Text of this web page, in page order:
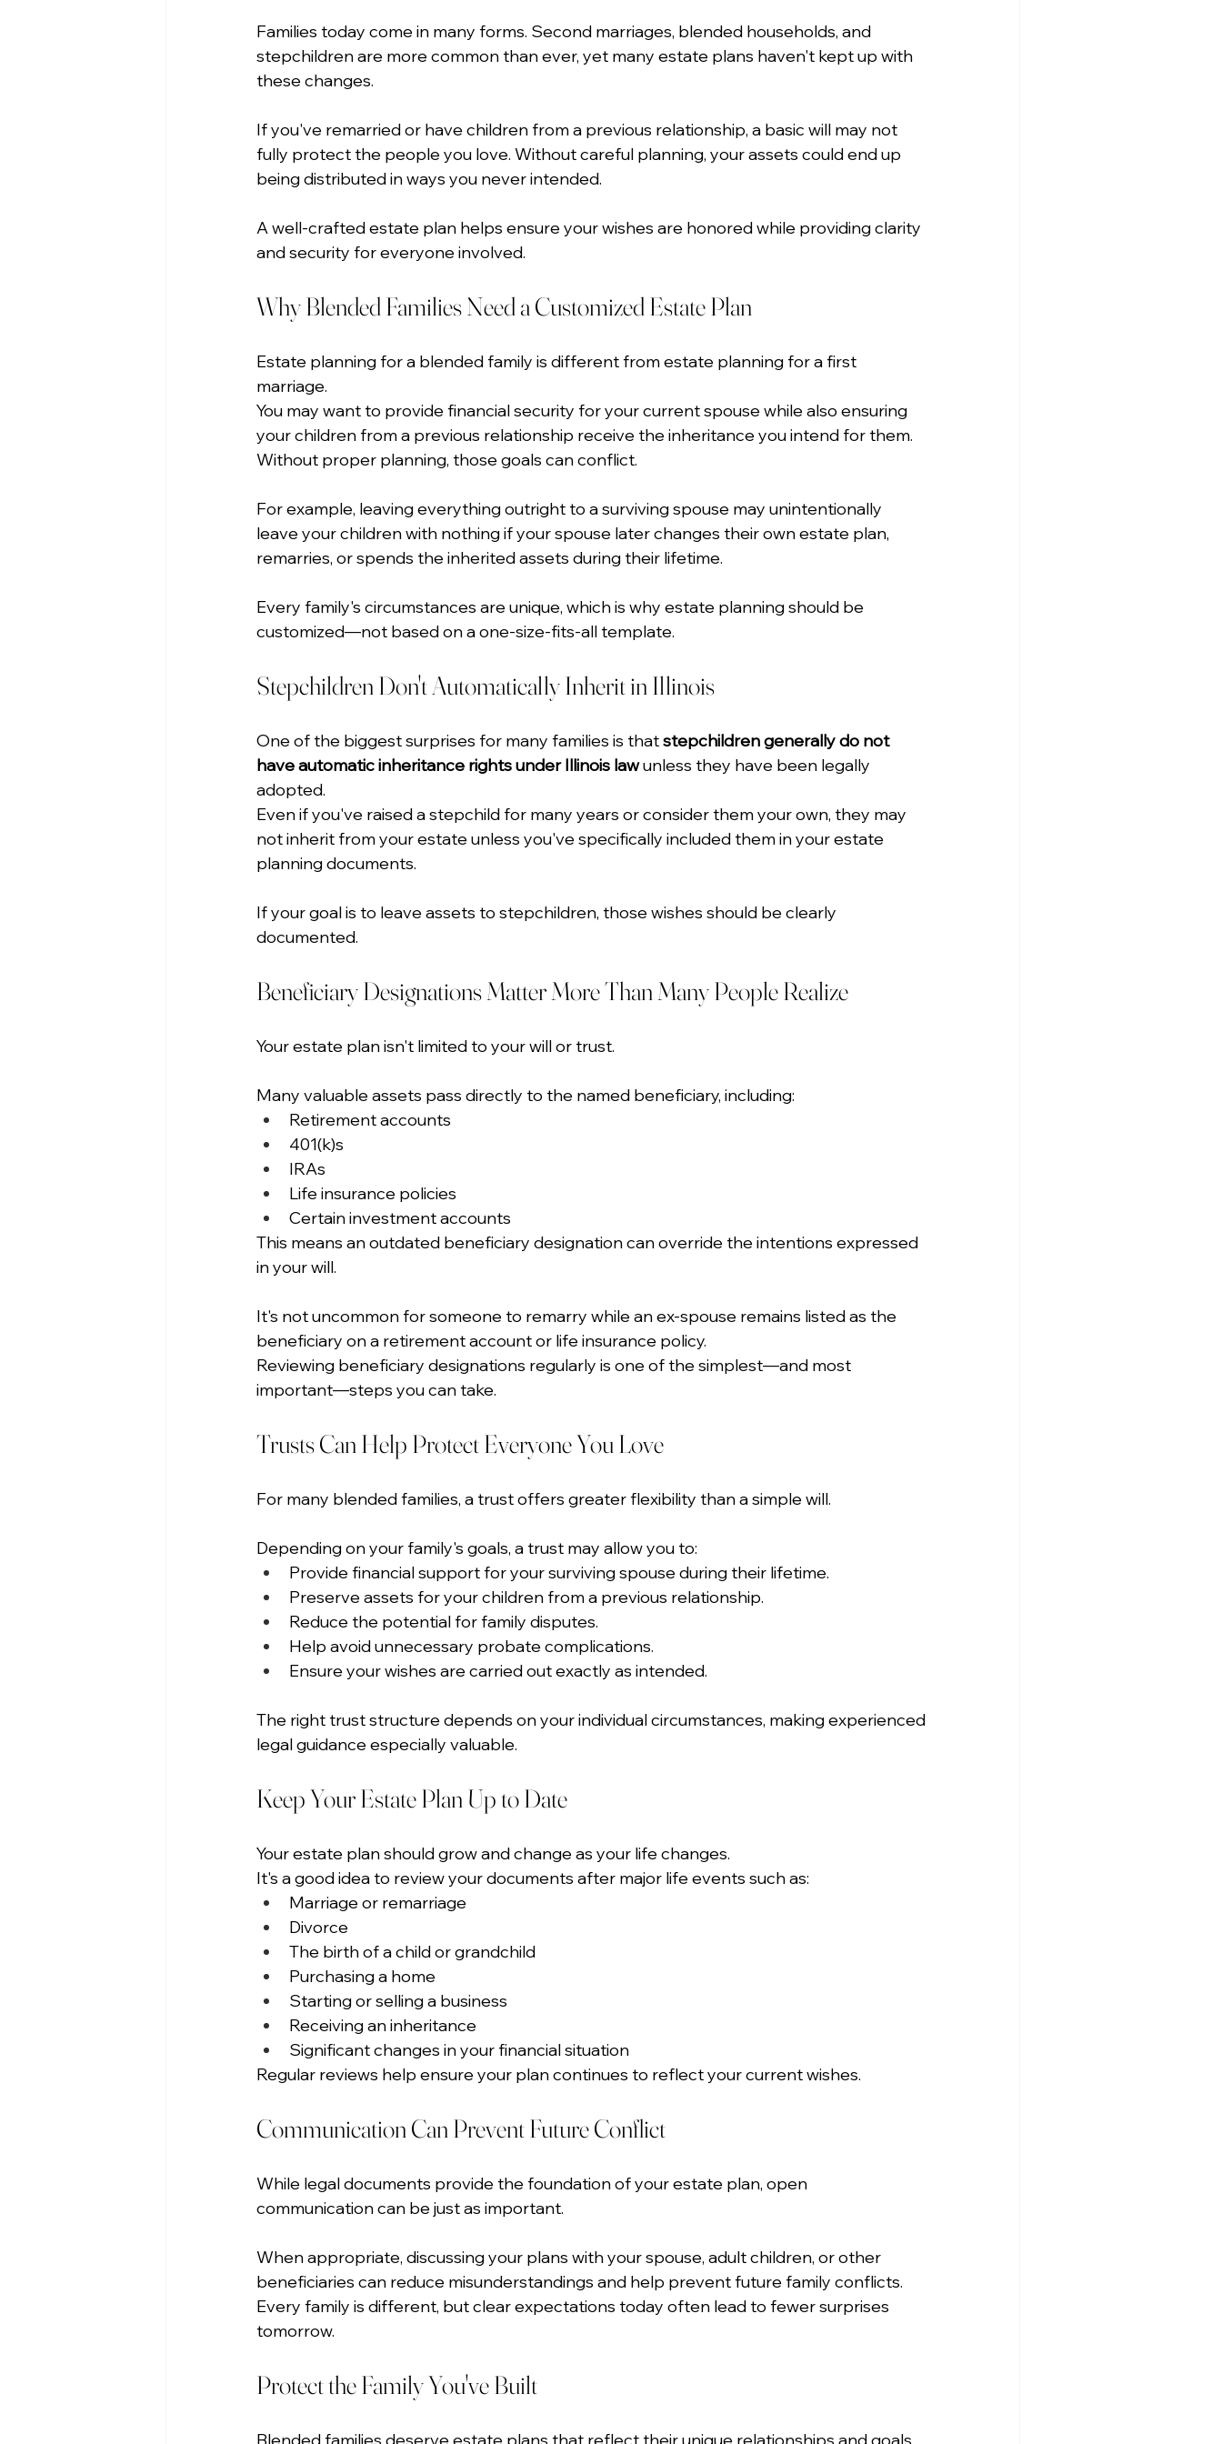
Families today come in many forms. Second marriages, blended households, and
stepchildren are more common than ever, yet many estate plans haven't kept up with
these changes.
If you've remarried or have children from a previous relationship, a basic will may not
fully protect the people you love. Without careful planning, your assets could end up
being distributed in ways you never intended.
A well-crafted estate plan helps ensure your wishes are honored while providing clarity
and security for everyone involved.
Why Blended Families Need a Customized Estate Plan
Estate planning for a blended family is different from estate planning for a first
marriage.
You may want to provide financial security for your current spouse while also ensuring
your children from a previous relationship receive the inheritance you intend for them.
Without proper planning, those goals can conflict.
For example, leaving everything outright to a surviving spouse may unintentionally
leave your children with nothing if your spouse later changes their own estate plan,
remarries, or spends the inherited assets during their lifetime.
Every family's circumstances are unique, which is why estate planning should be
customized—not based on a one-size-fits-all template.
Stepchildren Don't Automatically Inherit in Illinois
One of the biggest surprises for many families is that stepchildren generally do not
have automatic inheritance rights under Illinois law unless they have been legally
adopted.
Even if you've raised a stepchild for many years or consider them your own, they may
not inherit from your estate unless you've specifically included them in your estate
planning documents.
If your goal is to leave assets to stepchildren, those wishes should be clearly
documented.
Beneficiary Designations Matter More Than Many People Realize
Your estate plan isn't limited to your will or trust.
Many valuable assets pass directly to the named beneficiary, including:
Retirement accounts
401(k)s
IRAs
Life insurance policies
Certain investment accounts
This means an outdated beneficiary designation can override the intentions expressed
in your will.
It's not uncommon for someone to remarry while an ex-spouse remains listed as the
beneficiary on a retirement account or life insurance policy.
Reviewing beneficiary designations regularly is one of the simplest—and most
important—steps you can take.
Trusts Can Help Protect Everyone You Love
For many blended families, a trust offers greater flexibility than a simple will.
Depending on your family's goals, a trust may allow you to:
Provide financial support for your surviving spouse during their lifetime.
Preserve assets for your children from a previous relationship.
Reduce the potential for family disputes.
Help avoid unnecessary probate complications.
Ensure your wishes are carried out exactly as intended.
The right trust structure depends on your individual circumstances, making experienced
legal guidance especially valuable.
Keep Your Estate Plan Up to Date
Your estate plan should grow and change as your life changes.
It's a good idea to review your documents after major life events such as:
Marriage or remarriage
Divorce
The birth of a child or grandchild
Purchasing a home
Starting or selling a business
Receiving an inheritance
Significant changes in your financial situation
Regular reviews help ensure your plan continues to reflect your current wishes.
Communication Can Prevent Future Conflict
While legal documents provide the foundation of your estate plan, open
communication can be just as important.
When appropriate, discussing your plans with your spouse, adult children, or other
beneficiaries can reduce misunderstandings and help prevent future family conflicts.
Every family is different, but clear expectations today often lead to fewer surprises
tomorrow.
Protect the Family You've Built